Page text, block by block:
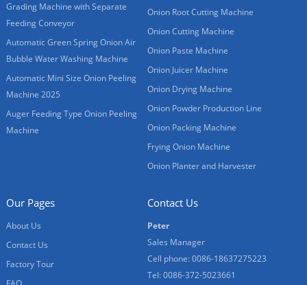
Grading Machine with Separate
Feeding Conveyor
Automatic Green Spring Onion Air
Bubble Water Washing Machine
Automatic Mini Size Onion Peeling
Machine 2025
Auger Feeding Type Onion Peeling
Machine
Onion Root Cutting Machine
Onion Cutting Machine
Onion Paste Machine
Onion Juicer Machine
Onion Drying Machine
Onion Powder Production Line
Onion Packing Machine
Frying Onion Machine
Onion Planter and Harvester
Our Pages
About Us
Contact Us
Factory Tour
Contact Us
Peter
Sales Manager
Cell phone: 0086-18637275223
Tel: 0086-372-5023661